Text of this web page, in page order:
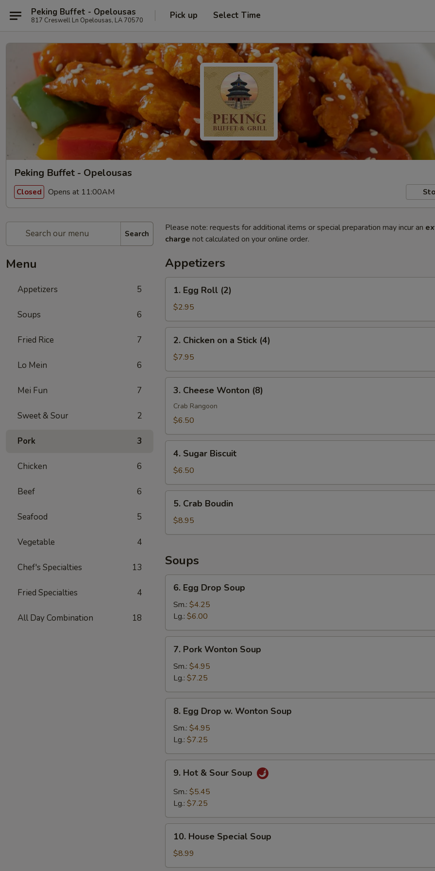
Peking Buffet - Opelousas
817 Creswell Ln Opelousas, LA 70570 Pick up Select Time
Peking Buffet - Opelousas
Closed Opens at 11:00AM
Search
Menu
Appetizers 5
Soups 6
Fried Rice 7
Lo Mein 6
Mei Fun 7
Sweet & Sour 2
Pork 3
Chicken 6
Beef 6
Seafood 5
Vegetable 4
Chef's Specialties 13
Fried Specialties 4
All Day Combination 18
Please note: requests for additional items or special preparation may incur an
charge not calculated on your online order.
Appetizers
Egg
Roll
(2)
1. Egg Roll (2)
$2.95
Chicken
a
Stick
(4)
2. Chicken on a Stick (4)
$7.95
Cheese
Wonton
(8)
3. Cheese Wonton (8)
Crab Rangoon
$6.50
Sugar
Biscuit
4. Sugar Biscuit
$6.50
Crab
Boudin
5. Crab Boudin
$8.95
Soups
Egg
Drop
Soup
6. Egg Drop Soup
Sm.: $4.25
Lg.: $6.00
Pork
Wonton
Soup
7. Pork Wonton Soup
Sm.: $4.95
Lg.: $7.25
Egg
Drop
Wonton
Soup
8. Egg Drop w. Wonton Soup
Sm.: $4.95
Lg.: $7.25
Hot
Sour
9. Hot & Sour Soup
Sm.: $5.45
Lg.: $7.25
House
Special
Soup
10. House Special Soup
$8.99